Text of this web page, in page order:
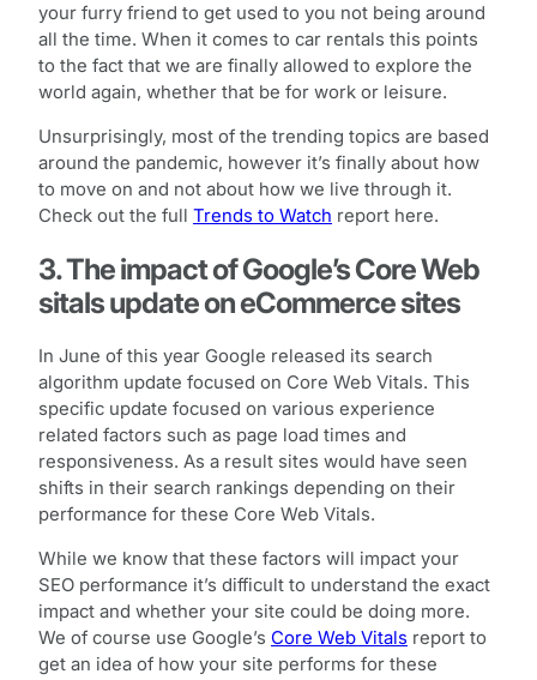
your furry friend to get used to you not being around
all the time. When it comes to car rentals this points
to the fact that we are finally allowed to explore the
world again, whether that be for work or leisure.
Unsurprisingly, most of the trending topics are based
around the pandemic, however it’s finally about how
to move on and not about how we live through it.
Check out the full Trends to Watch report here.
3. The impact of Google’s Core Web
sitals update on eCommerce sites
In June of this year Google released its search
algorithm update focused on Core Web Vitals. This
specific update focused on various experience
related factors such as page load times and
responsiveness. As a result sites would have seen
shifts in their search rankings depending on their
performance for these Core Web Vitals.
While we know that these factors will impact your
SEO performance it’s difficult to understand the exact
impact and whether your site could be doing more.
We of course use Google’s Core Web Vitals report to
get an idea of how your site performs for these